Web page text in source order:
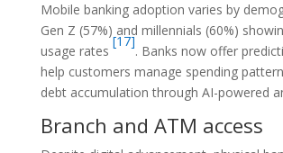
Mobile banking adoption varies by
Gen Z (57%) and millennials (60%)
usage rates
[17]
. Banks now offer
help customers manage spending
debt accumulation through AI-powered
Branch and ATM access